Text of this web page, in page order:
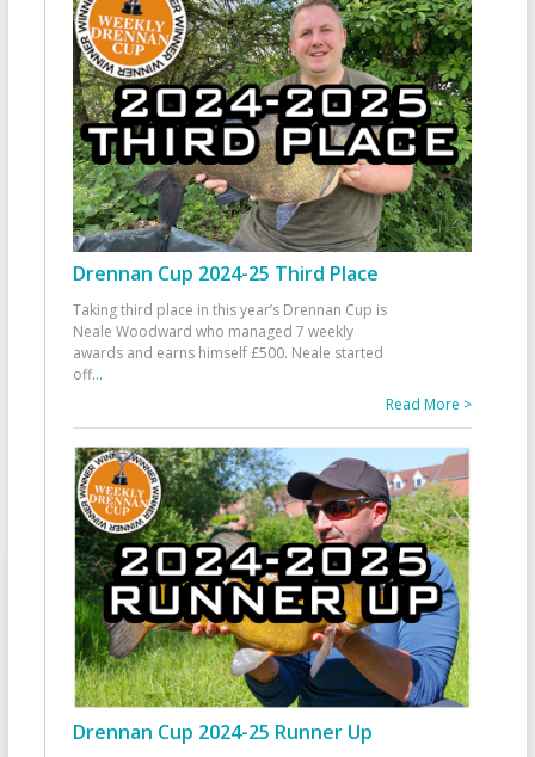
Drennan Cup 2024-25 Third Place
Taking third place in this year’s Drennan Cup is
Neale Woodward who managed 7 weekly
awards and earns himself £500. Neale started
off...
Read More >
Drennan Cup 2024-25 Runner Up